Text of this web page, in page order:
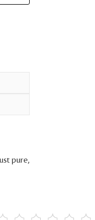
pure,